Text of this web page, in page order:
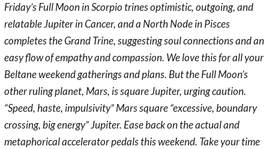
Friday’s Full Moon in Scorpio trines optimistic, outgoing, and
relatable Jupiter in Cancer, and a North Node in Pisces
completes the Grand Trine, suggesting soul connections and an
easy flow of empathy and compassion. We love this for all your
Beltane weekend gatherings and plans. But the Full Moon’s
other ruling planet, Mars, is square Jupiter, urging caution.
“Speed, haste, impulsivity” Mars square “excessive, boundary
crossing, big energy” Jupiter. Ease back on the actual and
metaphorical accelerator pedals this weekend. Take your time